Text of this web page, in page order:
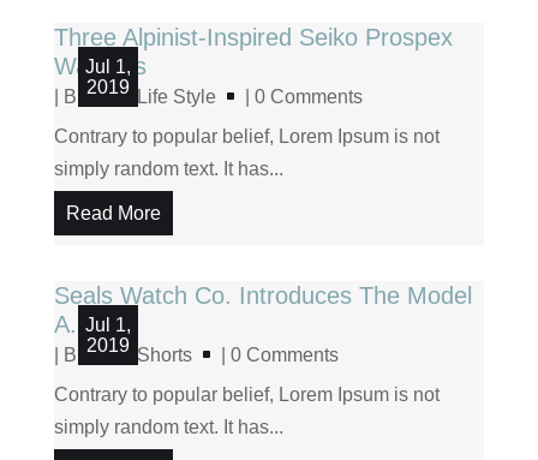
Three Alpinist-Inspired Seiko Prospex
Watches
Jul 1,
2019
Blog , Life Style
| 0 Comments
Contrary to popular belief, Lorem Ipsum is not
simply random text. It has...
Read More
Seals Watch Co. Introduces The Model
A.5Jul 1,
2019
Blog , Shorts
| 0 Comments
Contrary to popular belief, Lorem Ipsum is not
simply random text. It has...